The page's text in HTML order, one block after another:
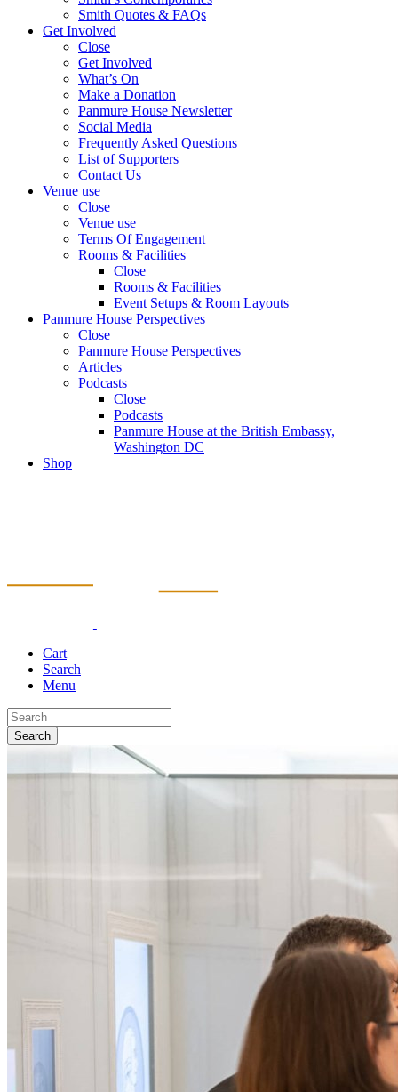
Smith Quotes & FAQs
Get Involved
Close
Get Involved
What’s On
Make a Donation
Panmure House Newsletter
Social Media
Frequently Asked Questions
List of Supporters
Contact Us
Venue use
Close
Venue use
Terms Of Engagement
Rooms & Facilities
Close
Rooms & Facilities
Event Setups & Room Layouts
Panmure House Perspectives
Close
Panmure House Perspectives
Articles
Podcasts
Close
Podcasts
Panmure House at the British Embassy,
Washington DC
Shop
Cart
Search
Menu
Search